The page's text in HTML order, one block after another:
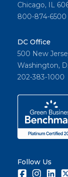
Chicago, IL
800-874-6500
DC Office
500 New
Washington,
202-383-1000
Follow Us
Facebook